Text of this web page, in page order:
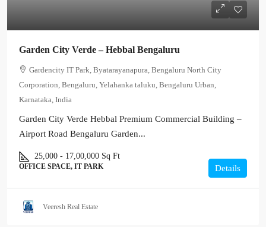
Garden City Verde – Hebbal Bengaluru
Gardencity IT Park, Byatarayanapura, Bengaluru North City
Corporation, Bengaluru, Yelahanka taluku, Bengaluru Urban,
Karnataka, India
Garden City Verde Hebbal Premium Commercial Building –
Airport Road Bengaluru Garden...
25,000 - 17,00,000 Sq Ft
OFFICE SPACE, IT PARK Details
Veeresh Real Estate